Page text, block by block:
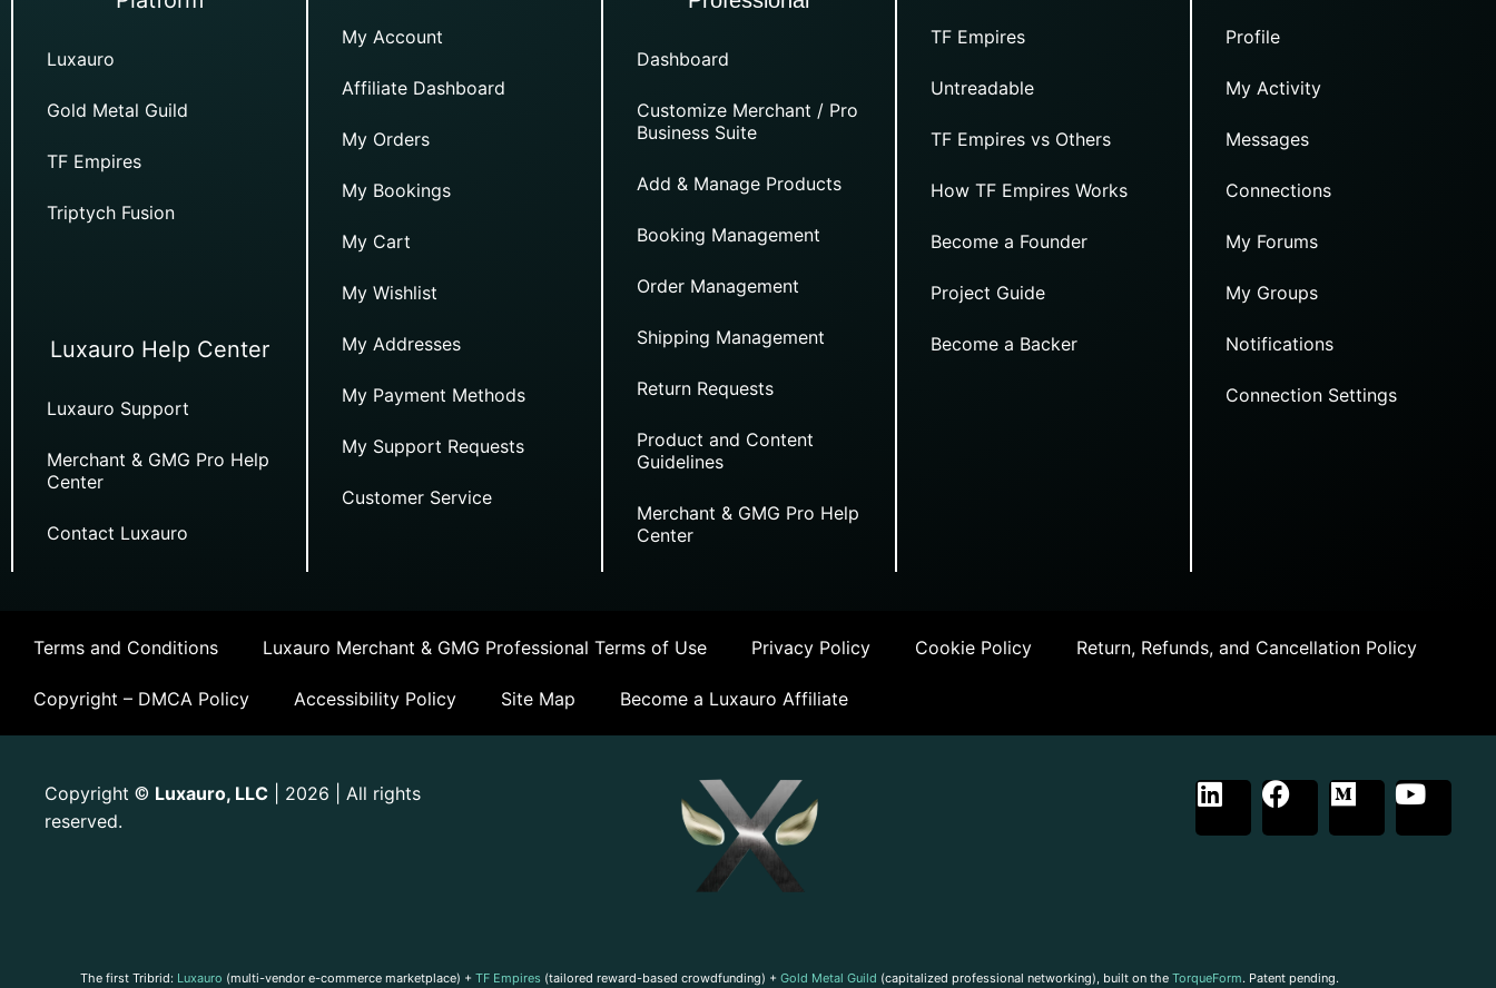
Luxauro
Gold Metal Guild
TF Empires
Triptych Fusion
Luxauro Help Center
Luxauro Support
Merchant & GMG Pro Help
Center
Contact Luxauro
My Account
Affiliate Dashboard
My Orders
My Bookings
My Cart
My Wishlist
My Addresses
My Payment Methods
My Support Requests
Customer Service
Dashboard
Customize Merchant / Pro
Business Suite
Add & Manage Products
Booking Management
Order Management
Shipping Management
Return Requests
Product and Content
Guidelines
Merchant & GMG Pro Help
Center
TF Empires
Untreadable
TF Empires vs Others
How TF Empires Works
Become a Founder
Project Guide
Become a Backer
Profile
My Activity
Messages
Connections
My Forums
My Groups
Notifications
Connection Settings
Terms and Conditions Luxauro Merchant & GMG Professional Terms of Use Privacy Policy Cookie Policy Return, Refunds, and Cancellation Policy
Copyright – DMCA Policy Accessibility Policy Site Map Become a Luxauro Affiliate
Copyright © Luxauro, LLC | 2026 | All rights
reserved.
The first Tribrid: Luxauro (multi-vendor e-commerce marketplace) + TF Empires (tailored reward-based crowdfunding) + Gold Metal Guild (capitalized professional networking), built on the TorqueForm. Patent pending.